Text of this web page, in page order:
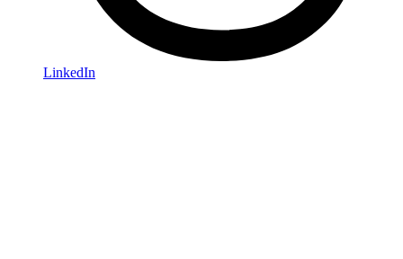
LinkedIn